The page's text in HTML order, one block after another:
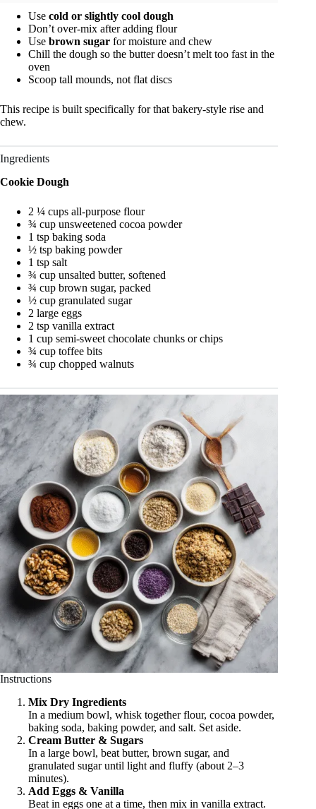
Use cold or slightly cool dough
Don’t over-mix after adding flour
Use brown sugar for moisture and chew
Chill the dough so the butter doesn’t melt too fast in the
oven
Scoop tall mounds, not flat discs
This recipe is built specifically for that bakery-style rise and
chew.
Ingredients
Cookie Dough
2 ¼ cups all-purpose flour
¾ cup unsweetened cocoa powder
1 tsp baking soda
½ tsp baking powder
1 tsp salt
¾ cup unsalted butter, softened
¾ cup brown sugar, packed
½ cup granulated sugar
2 large eggs
2 tsp vanilla extract
1 cup semi-sweet chocolate chunks or chips
¾ cup toffee bits
¾ cup chopped walnuts
Instructions
Mix Dry Ingredients
In a medium bowl, whisk together flour, cocoa powder,
baking soda, baking powder, and salt. Set aside.
Cream Butter & Sugars
In a large bowl, beat butter, brown sugar, and
granulated sugar until light and fluffy (about 2–3
minutes).
Add Eggs & Vanilla
Beat in eggs one at a time, then mix in vanilla extract.